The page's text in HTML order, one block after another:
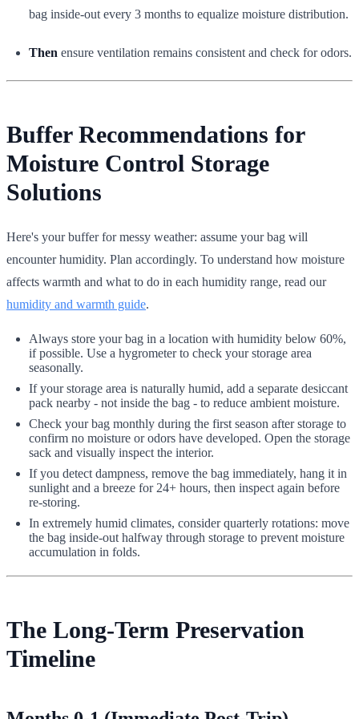
bag inside-out every 3 months to equalize moisture distribution.
Then ensure ventilation remains consistent and check for odors.
Buffer Recommendations for
Moisture Control Storage
Solutions
Here's your buffer for messy weather: assume your bag will
encounter humidity. Plan accordingly. To understand how moisture
affects warmth and what to do in each humidity range, read our
humidity and warmth guide.
Always store your bag in a location with humidity below 60%,
if possible. Use a hygrometer to check your storage area
seasonally.
If your storage area is naturally humid, add a separate desiccant
pack nearby - not inside the bag - to reduce ambient moisture.
Check your bag monthly during the first season after storage to
confirm no moisture or odors have developed. Open the storage
sack and visually inspect the interior.
If you detect dampness, remove the bag immediately, hang it in
sunlight and a breeze for 24+ hours, then inspect again before
re-storing.
In extremely humid climates, consider quarterly rotations: move
the bag inside-out halfway through storage to prevent moisture
accumulation in folds.
The Long-Term Preservation
Timeline